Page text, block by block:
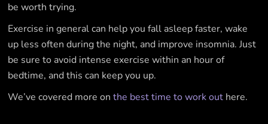
be worth trying.
Exercise in general can help you fall asleep faster, wake
up less often during the night, and improve insomnia. Just
be sure to avoid intense exercise within an hour of
bedtime, and this can keep you up.
We’ve covered more onthe best time to work out here.